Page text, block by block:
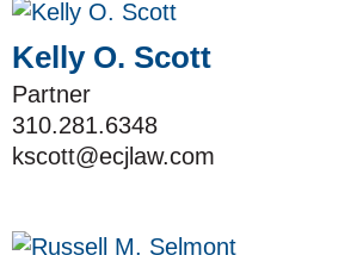
Kelly O. Scott
Partner
310.281.6348
kscott@ecjlaw.com